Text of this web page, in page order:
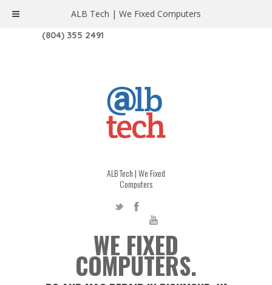
1208 W. MAIN ST. | RICHMOND, VA 23220
(804) 355 2491
ALB Tech | We Fixed
Computers
WE FIXED
COMPUTERS.
ALB Tech | We Fixed Computers